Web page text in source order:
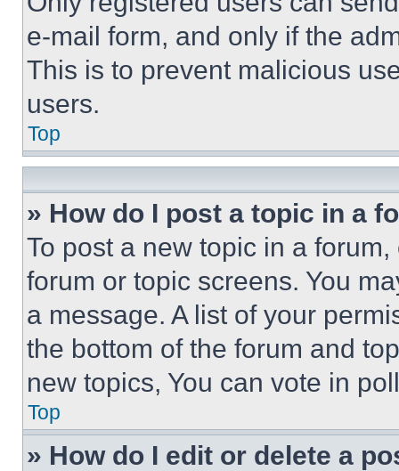
e-mail form, and only if the
This is to prevent malicious
users.
Top
» How do I post a topic in a
To post a new topic in a
forum or topic screens. You
a message. A list of your
the bottom of the forum and
new topics, You can vote in
Top
» How do I edit or delete a